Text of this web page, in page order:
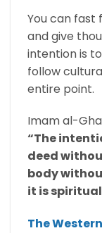
You can fast
and give
intention is
follow
entire point.
Imam al-
“The
deed
body
it is
The